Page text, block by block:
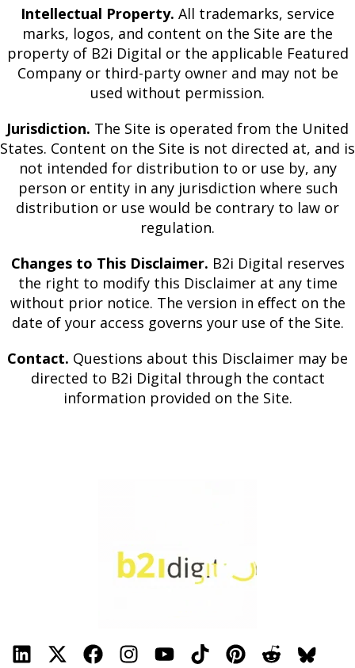
Intellectual Property. All trademarks, service
marks, logos, and content on the Site are the
property of B2i Digital or the applicable Featured
Company or third-party owner and may not be
used without permission.
Jurisdiction. The Site is operated from the United
States. Content on the Site is not directed at, and is
not intended for distribution to or use by, any
person or entity in any jurisdiction where such
distribution or use would be contrary to law or
regulation.
Changes to This Disclaimer. B2i Digital reserves
the right to modify this Disclaimer at any time
without prior notice. The version in effect on the
date of your access governs your use of the Site.
Contact. Questions about this Disclaimer may be
directed to B2i Digital through the contact
information provided on the Site.